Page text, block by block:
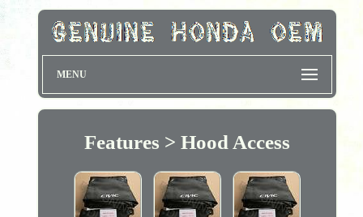
MENU
Features > Hood Access